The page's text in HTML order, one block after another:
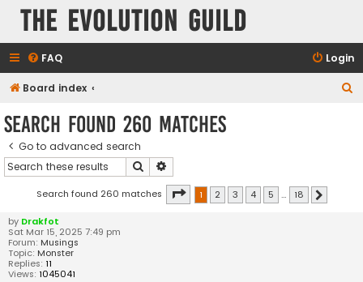
The Evolution Guild
FAQ Login
Board index
Search found 260 matches
Go to advanced search
Search
Search found 260 matches Page 1of 18
1 2 3 4 5 … 18
by Drakfot
Sat Mar 15, 2025 7:49 pm
Forum: Musings
Topic: Monster
Replies: 11
Views: 1045041